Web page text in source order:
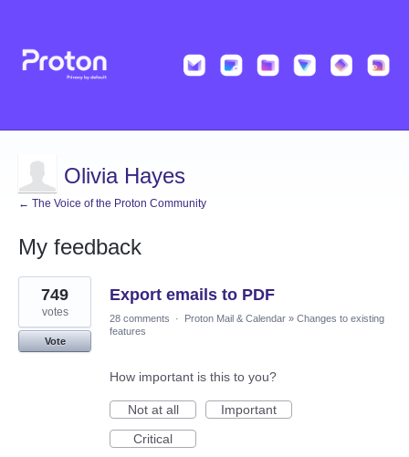
Olivia Hayes
← The Voice of the Proton Community
My feedback
1
result
found
Export emails to PDF
749
votes
Vote
28 comments · Proton Mail & Calendar » Changes to existing
features
How important is this to you?
Not at all
Important
Critical